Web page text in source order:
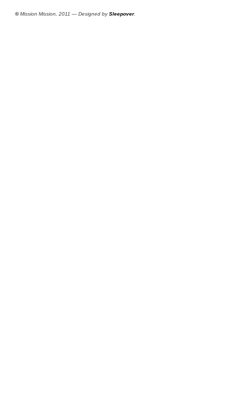
©Mission Mission, 2011 — Designed bySleepover.